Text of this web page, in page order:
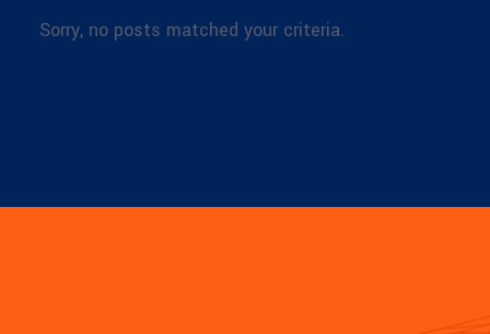
Sorry, no posts matched your criteria.